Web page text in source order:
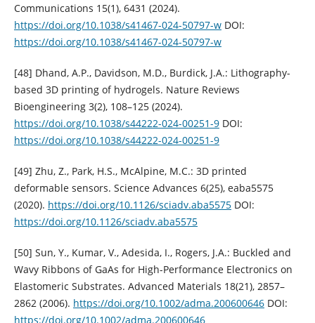
Communications 15(1), 6431 (2024).
https://doi.org/10.1038/s41467-024-50797-wDOI:
https://doi.org/10.1038/s41467-024-50797-w
[48] Dhand, A.P., Davidson, M.D., Burdick, J.A.: Lithography-
based 3D printing of hydrogels. Nature Reviews
Bioengineering 3(2), 108–125 (2024).
https://doi.org/10.1038/s44222-024-00251-9DOI:
https://doi.org/10.1038/s44222-024-00251-9
[49] Zhu, Z., Park, H.S., McAlpine, M.C.: 3D printed
deformable sensors. Science Advances 6(25), eaba5575
(2020). https://doi.org/10.1126/sciadv.aba5575DOI:
https://doi.org/10.1126/sciadv.aba5575
[50] Sun, Y., Kumar, V., Adesida, I., Rogers, J.A.: Buckled and
Wavy Ribbons of GaAs for High-Performance Electronics on
Elastomeric Substrates. Advanced Materials 18(21), 2857–
2862 (2006). https://doi.org/10.1002/adma.200600646DOI:
https://doi.org/10.1002/adma.200600646